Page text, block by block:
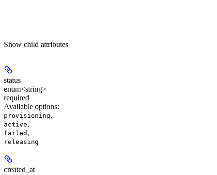
Show child attributes
status
enum<string>
required
Available options:
provisioning,
active,
failed ,
releasing
created_at